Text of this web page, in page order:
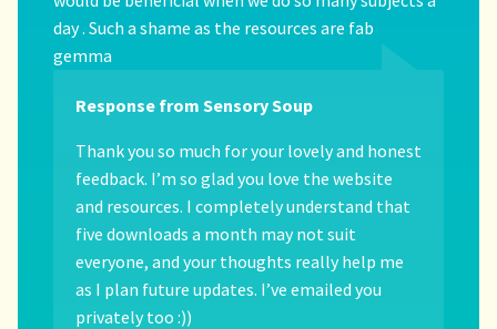
day . Such a shame as the resources are fab
gemma
Response from Sensory Soup
Thank you so much for your lovely and honest
feedback. I’m so glad you love the website
and resources. I completely understand that
five downloads a month may not suit
everyone, and your thoughts really help me
as I plan future updates. I’ve emailed you
privately too :))